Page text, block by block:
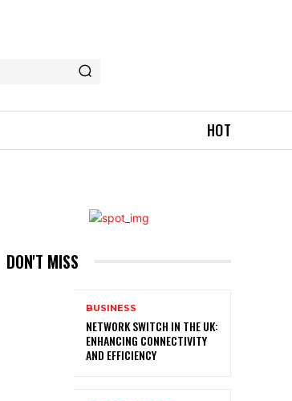
HOT
DON'T MISS
BUSINESS
NETWORK SWITCH IN THE UK:
ENHANCING CONNECTIVITY
AND EFFICIENCY